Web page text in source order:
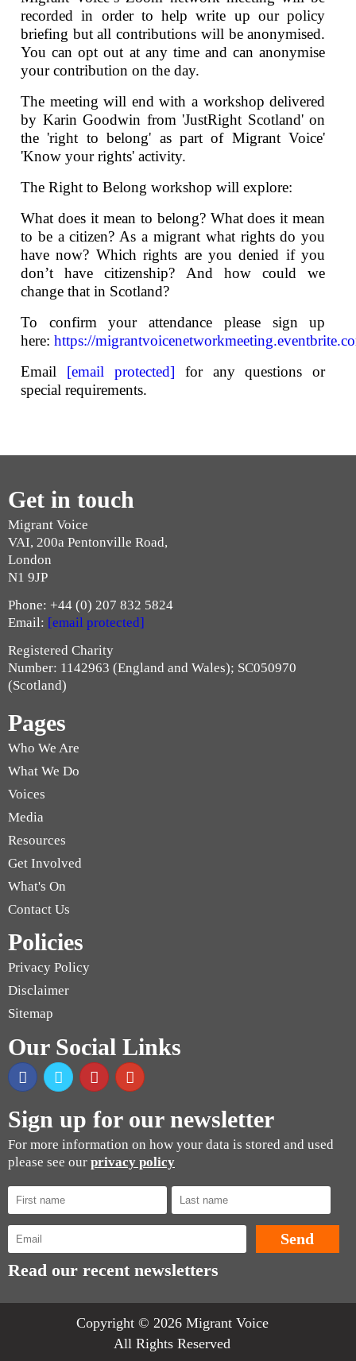
recorded in order to help write up our policy
briefing but all contributions will be anonymised.
You can opt out at any time and can anonymise
your contribution on the day.
The meeting will end with a workshop delivered
by Karin Goodwin from 'JustRight Scotland' on
the 'right to belong' as part of Migrant Voice'
'Know your rights' activity.
The Right to Belong workshop will explore:
What does it mean to belong? What does it mean
to be a citizen? As a migrant what rights do you
have now? Which rights are you denied if you
don’t have citizenship? And how could we
change that in Scotland?
To confirm your attendance please sign up
here: https://
Email [email protected] for any questions or
special requirements.
Get in touch
Migrant Voice
VAI, 200a Pentonville Road,
London
N1 9JP
Phone: +44 (0) 207 832 5824
Email: [email protected]
Registered Charity
Number: 1142963 (England and Wales); SC050970
(Scotland)
Pages
Who We Are
What We Do
Voices
Media
Resources
Get Involved
What's On
Contact Us
Policies
Privacy Policy
Disclaimer
Sitemap
Our Social Links
Sign up for our newsletter
For more information on how your data is stored and used
please see our privacy policy
Read our recent newsletters
Copyright © 2026 Migrant Voice
All Rights Reserved